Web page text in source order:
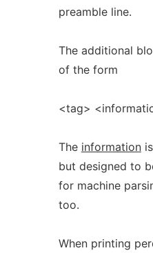
preamble line.
The additional
of the form
<tag>
The informationis
but designed to
for machine
too.
When printing